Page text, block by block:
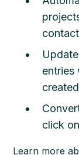
entries
click
Learn more